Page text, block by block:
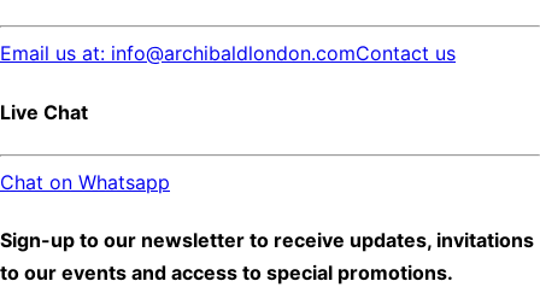
Email us at: info@archibaldlondon.comContact us
Live Chat
Chat on Whatsapp
Sign-up to our newsletter to receive updates, invitations
to our events and access to special promotions.